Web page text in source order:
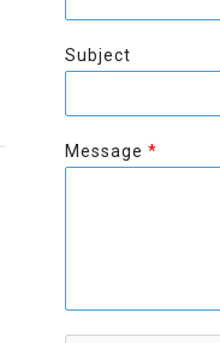
t
Subject
Message *